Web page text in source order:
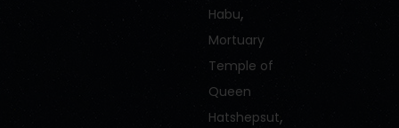
Habu,
Mortuary
Temple of
Queen
Hatshepsut,